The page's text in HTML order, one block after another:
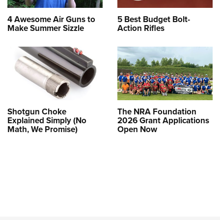
4 Awesome Air Guns to
Make Summer Sizzle
5 Best Budget Bolt-
Action Rifles
Shotgun Choke
Explained Simply (No
Math, We Promise)
The NRA Foundation
2026 Grant Applications
Open Now